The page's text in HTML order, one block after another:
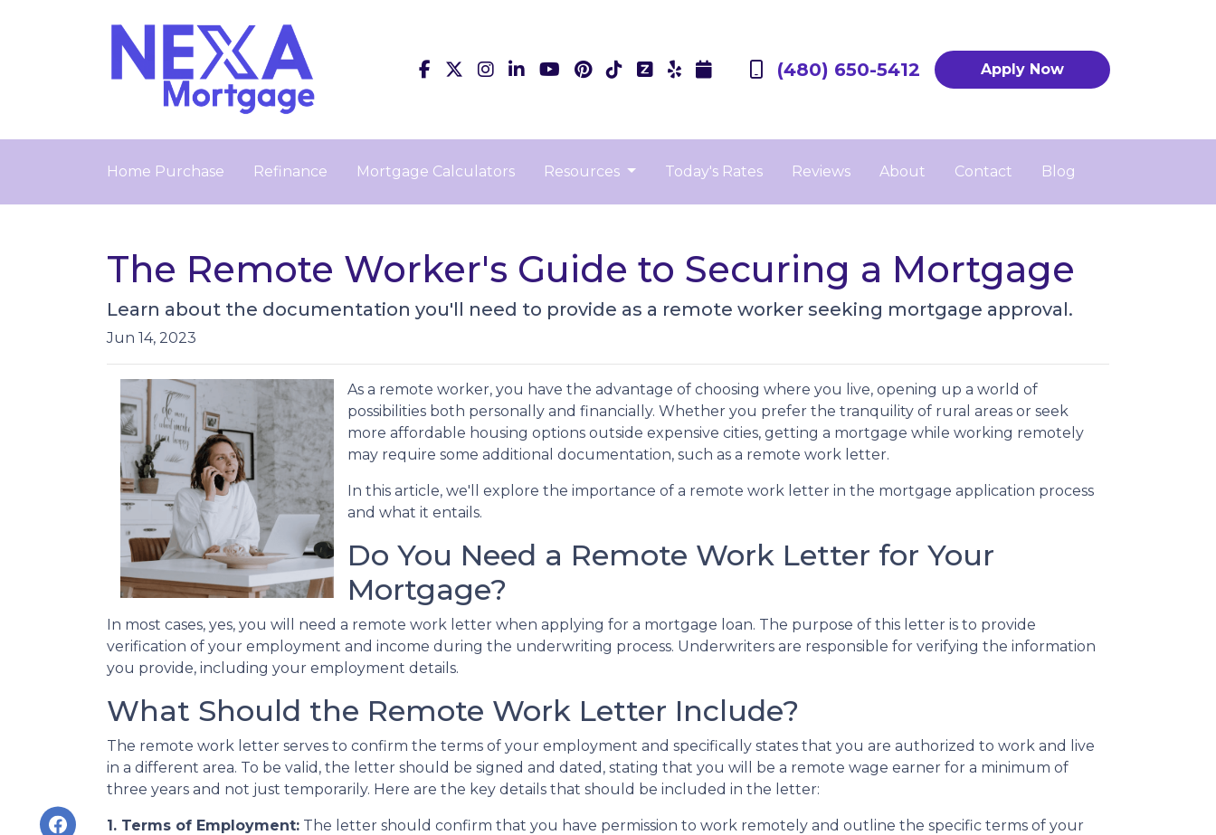
(480) 650-5412 Apply Now
Home Purchase Refinance Mortgage Calculators Resources Today's Rates Reviews About Contact Blog
The Remote Worker's Guide to Securing a Mortgage
Learn about the documentation you'll need to provide as a remote worker seeking mortgage approval.
Jun 14, 2023
As a remote worker, you have the advantage of choosing where you live, opening up a world of
possibilities both personally and financially. Whether you prefer the tranquility of rural areas or seek
more affordable housing options outside expensive cities, getting a mortgage while working remotely
may require some additional documentation, such as a remote work letter.
In this article, we'll explore the importance of a remote work letter in the mortgage application process
and what it entails.
Do You Need a Remote Work Letter for Your
Mortgage?
In most cases, yes, you will need a remote work letter when applying for a mortgage loan. The purpose of this letter is to provide
verification of your employment and income during the underwriting process. Underwriters are responsible for verifying the information
you provide, including your employment details.
What Should the Remote Work Letter Include?
The remote work letter serves to confirm the terms of your employment and specifically states that you are authorized to work and live
in a different area. To be valid, the letter should be signed and dated, stating that you will be a remote wage earner for a minimum of
three years and not just temporarily. Here are the key details that should be included in the letter:
1. Terms of Employment: The letter should confirm that you have permission to work remotely and outline the specific terms of your